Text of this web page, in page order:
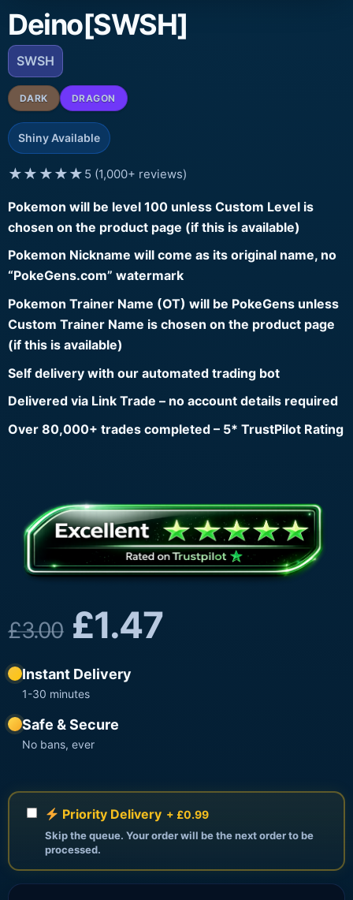
Deino[SWSH]
SWSH
DARK DRAGON
Shiny Available
★★★★★ 5 (1,000+ reviews)
Pokemon will be level 100 unless Custom Level is
chosen on the product page (if this is available)
Pokemon Nickname will come as its original name, no
“PokeGens.com” watermark
Pokemon Trainer Name (OT) will be PokeGens unless
Custom Trainer Name is chosen on the product page
(if this is available)
Self delivery with our automated trading bot
Delivered via Link Trade – no account details required
Over 80,000+ trades completed – 5* TrustPilot Rating
£3.00 £1.47
Instant Delivery
1-30 minutes
Safe & Secure
No bans, ever
Priority Delivery + £0.99
Skip the queue. Your order will be the next order to be
processed.